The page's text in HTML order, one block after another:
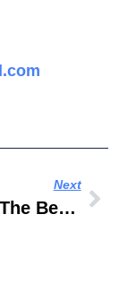
Next
Explore The Benefits Of Federal Government Work From Home: A Comprehensive Guide